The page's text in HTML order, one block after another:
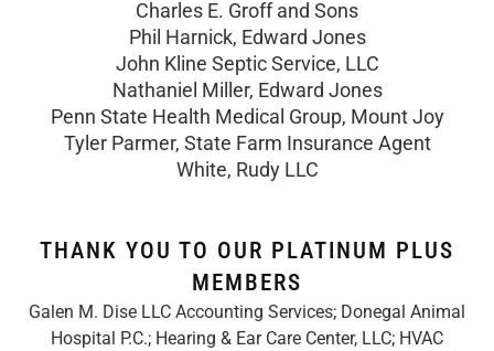
Charles E. Groff and Sons
Phil Harnick, Edward Jones
John Kline Septic Service, LLC
Nathaniel Miller, Edward Jones
Penn State Health Medical Group, Mount Joy
Tyler Parmer, State Farm Insurance Agent
White, Rudy LLC
THANK YOU TO OUR PLATINUM PLUS
MEMBERS
Galen M. Dise LLC Accounting Services; Donegal Animal
Hospital P.C.; Hearing & Ear Care Center, LLC; HVAC